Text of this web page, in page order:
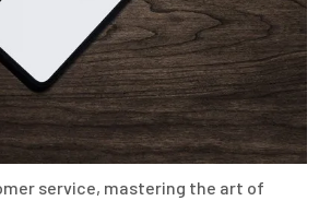
service, mastering the art of